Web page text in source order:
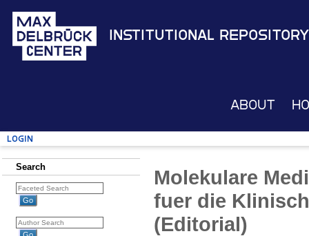
Institutional Repository
About
Login
Search
Molekulare
fuer die
(Editorial)